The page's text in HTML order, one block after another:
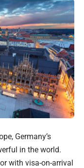
Germany’s
in the world.
with visa-on-arrival